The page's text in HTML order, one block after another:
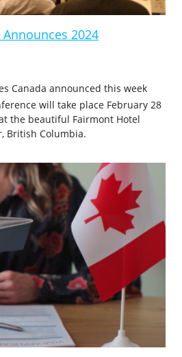
2024
Canada announced this week
will take place February 28
the beautiful Fairmont Hotel
British Columbia.